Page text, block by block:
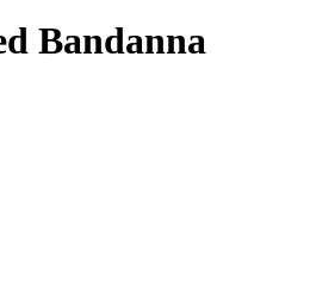
Bandanna